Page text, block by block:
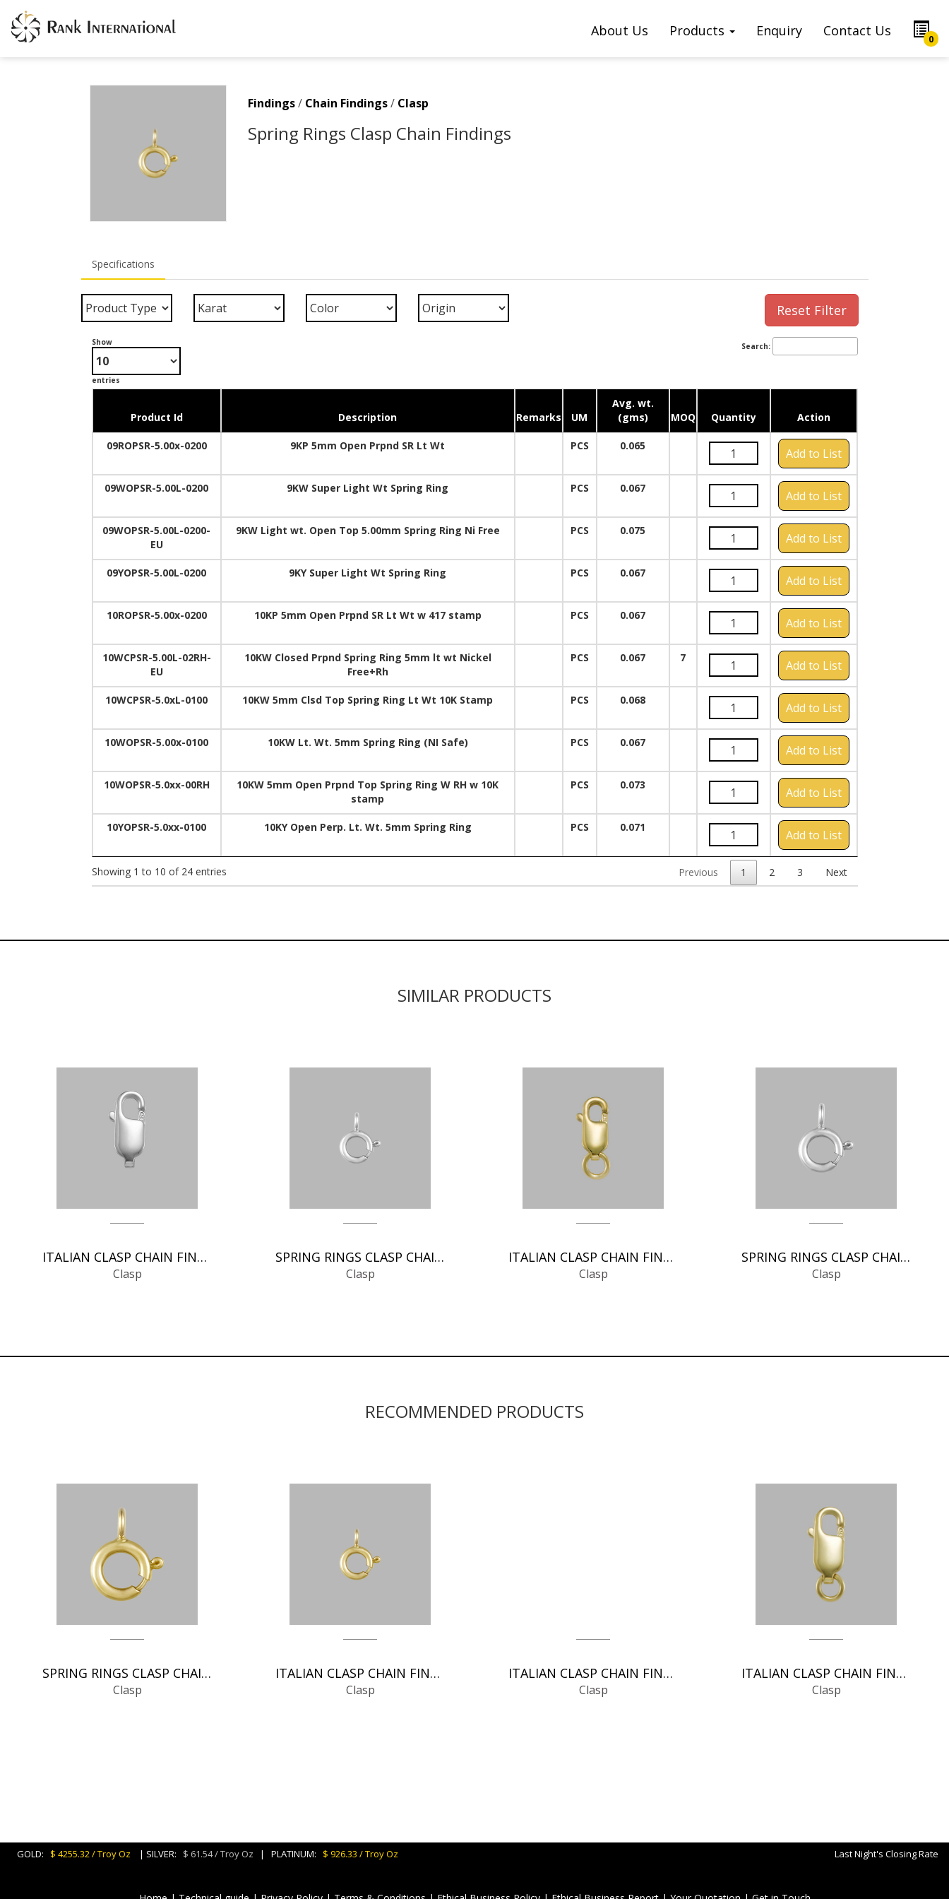
About Us Products Enquiry Contact Us
0
Findings/ Chain Findings/ Clasp
Spring Rings Clasp Chain Findings
Specifications
Reset Filter
Show
entries
Search:
Product Id Description Remarks UM
Avg. wt.
(gms)
MOQ Quantity Action
09ROPSR-5.00x-0200 9KP 5mm Open Prpnd SR Lt Wt PCS 0.065
Add to List
09WOPSR-5.00L-0200 9KW Super Light Wt Spring Ring PCS 0.067
Add to List
09WOPSR-5.00L-0200-
EU
9KW Light wt. Open Top 5.00mm Spring Ring Ni Free PCS 0.075
Add to List
09YOPSR-5.00L-0200 9KY Super Light Wt Spring Ring PCS 0.067
Add to List
10ROPSR-5.00x-0200 10KP 5mm Open Prpnd SR Lt Wt w 417 stamp PCS 0.067
Add to List
10WCPSR-5.00L-02RH-
EU
10KW Closed Prpnd Spring Ring 5mm lt wt Nickel
Free+Rh
PCS 0.067 7
Add to List
10WCPSR-5.0xL-0100 10KW 5mm Clsd Top Spring Ring Lt Wt 10K Stamp PCS 0.068
Add to List
10WOPSR-5.00x-0100 10KW Lt. Wt. 5mm Spring Ring (NI Safe) PCS 0.067
Add to List
10WOPSR-5.0xx-00RH
10KW 5mm Open Prpnd Top Spring Ring W RH w 10K
stamp
PCS 0.073
Add to List
10YOPSR-5.0xx-0100 10KY Open Perp. Lt. Wt. 5mm Spring Ring PCS 0.071
Add to List
Showing 1 to 10 of 24 entries Previous 1 2 3 Next
SIMILAR PRODUCTS
ITALIAN CLASP CHAIN FINDINGS
Clasp
SPRING RINGS CLASP CHAIN FINDINGS
Clasp
ITALIAN CLASP CHAIN FINDINGS
Clasp
SPRING RINGS CLASP CHAIN FINDINGS
Clasp
RECOMMENDED PRODUCTS
SPRING RINGS CLASP CHAIN FINDINGS
Clasp
ITALIAN CLASP CHAIN FINDINGS
Clasp
ITALIAN CLASP CHAIN FINDINGS
Clasp
ITALIAN CLASP CHAIN FINDINGS
Clasp
GOLD: $ 4255.32 / Troy Oz | SILVER: $ 61.54 / Troy Oz | PLATINUM: $ 926.33 / Troy Oz Last Night's Closing Rate